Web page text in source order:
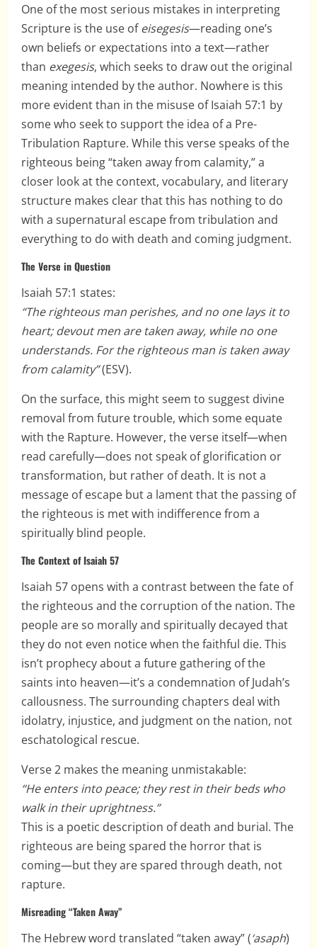
One of the most serious mistakes in interpreting
Scripture is the use ofeisegesis—reading one’s
own beliefs or expectations into a text—rather
than exegesis, which seeks to draw out the original
meaning intended by the author. Nowhere is this
more evident than in the misuse of Isaiah 57:1 by
some who seek to support the idea of a Pre-
Tribulation Rapture. While this verse speaks of the
righteous being “taken away from calamity,” a
closer look at the context, vocabulary, and literary
structure makes clear that this has nothing to do
with a supernatural escape from tribulation and
everything to do with death and coming judgment.
The Verse in Question
Isaiah 57:1 states:
“The righteous man perishes, and no one lays it to
heart; devout men are taken away, while no one
understands. For the righteous man is taken away
from calamity”(ESV).
On the surface, this might seem to suggest divine
removal from future trouble, which some equate
with the Rapture. However, the verse itself—when
read carefully—does not speak of glorification or
transformation, but rather of death. It is not a
message of escape but a lament that the passing of
the righteous is met with indifference from a
spiritually blind people.
The Context of Isaiah 57
Isaiah 57 opens with a contrast between the fate of
the righteous and the corruption of the nation. The
people are so morally and spiritually decayed that
they do not even notice when the faithful die. This
isn’t prophecy about a future gathering of the
saints into heaven—it’s a condemnation of Judah’s
callousness. The surrounding chapters deal with
idolatry, injustice, and judgment on the nation, not
eschatological rescue.
Verse 2 makes the meaning unmistakable:
“He enters into peace; they rest in their beds who
walk in their uprightness.”
This is a poetic description of death and burial. The
righteous are being spared the horror that is
coming—but they are spared through death, not
rapture.
Misreading “Taken Away”
The Hebrew word translated “taken away” (‘asaph)